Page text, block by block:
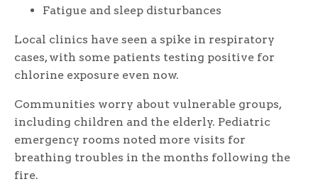
Fatigue and sleep disturbances
Local clinics have seen a spike in respiratory
cases, with some patients testing positive for
chlorine exposure even now.
Communities worry about vulnerable groups,
including children and the elderly. Pediatric
emergency rooms noted more visits for
breathing troubles in the months following the
fire.